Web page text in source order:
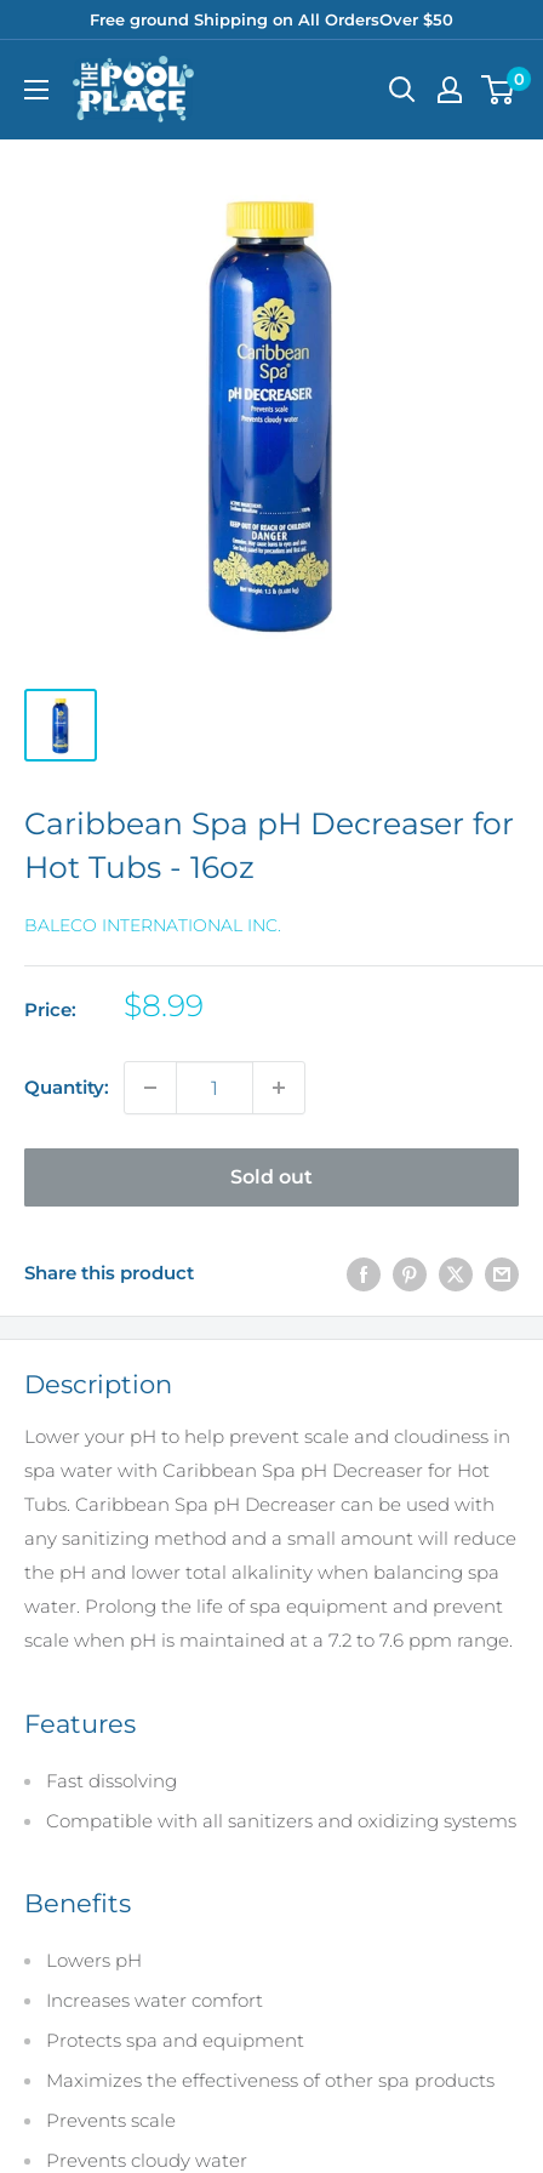
content
Free ground Shipping on All OrdersOver $50
Pool
Place
0
Caribbean Spa pH Decreaser for
Hot Tubs - 16oz
BALECO INTERNATIONAL INC.
Price:
Sale
$8.99
Quantity:
Sold out
Share this product
Description
Lower your pH to help prevent scale and cloudiness in
spa water with Caribbean Spa pH Decreaser for Hot
Tubs. Caribbean Spa pH Decreaser can be used with
any sanitizing method and a small amount will reduce
the pH and lower total alkalinity when balancing spa
water. Prolong the life of spa equipment and prevent
scale when pH is maintained at a 7.2 to 7.6 ppm range.
Features
Fast dissolving
Compatible with all sanitizers and oxidizing systems
Benefits
Lowers pH
Increases water comfort
Protects spa and equipment
Maximizes the effectiveness of other spa products
Prevents scale
Prevents cloudy water